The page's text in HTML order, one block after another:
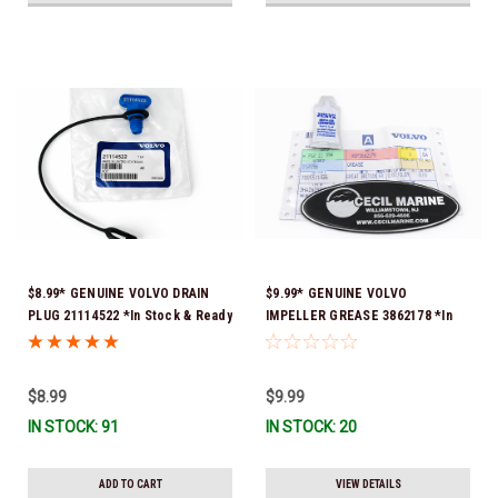
$8.99* GENUINE VOLVO DRAIN
PLUG 21114522 *In Stock & Ready
To Ship!
$8.99
IN STOCK: 91
ADD TO CART
$9.99* GENUINE VOLVO
IMPELLER GREASE 3862178 *In
Stock & Ready To Ship!
$9.99
IN STOCK: 20
VIEW DETAILS